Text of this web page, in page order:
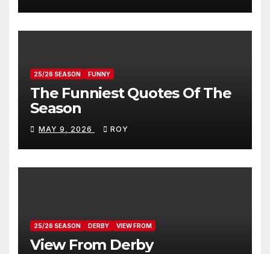
25/26 SEASON FUNNY
The Funniest Quotes Of The
Season
MAY 9, 2026 ROY
25/26 SEASON DERBY VIEW FROM
View From Derby